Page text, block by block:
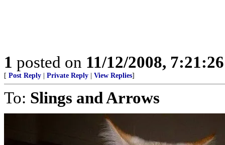
1 posted on 11/12/2008,
[ Post Reply Private Reply View Replies]
To: Slings and Arrows